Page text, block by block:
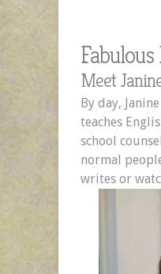
Meet
By day,
teaches
school
normal
writes or